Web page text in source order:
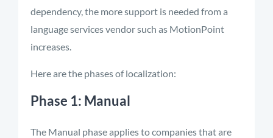
dependency, the more support is needed from a
language services vendor such as MotionPoint
increases.
Here are the phases of localization:
Phase 1: Manual
The Manual phase applies to companies that are